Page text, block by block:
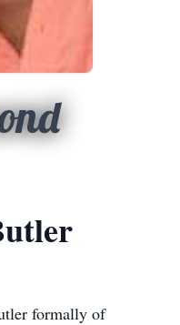
formally of